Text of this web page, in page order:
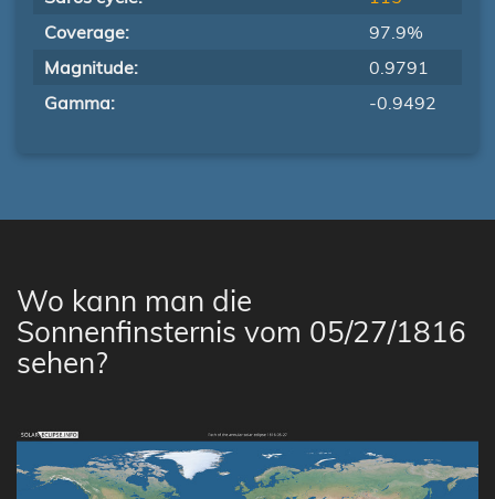
Coverage:
97.9%
Magnitude:
0.9791
Gamma:
-0.9492
Wo kann man die
Sonnenfinsternis vom 05/27/1816
sehen?